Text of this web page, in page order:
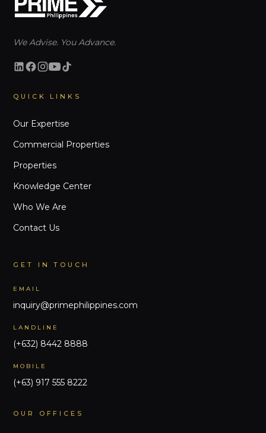
We Advise. You Advance.
QUICK LINKS
Our Expertise
Commercial Properties
Properties
Knowledge Center
Who We Are
Contact Us
GET IN TOUCH
EMAIL
inquiry@primephilippines.com
LANDLINE
(+632) 8442 8888
MOBILE
(+63) 917 555 8222
OUR OFFICES